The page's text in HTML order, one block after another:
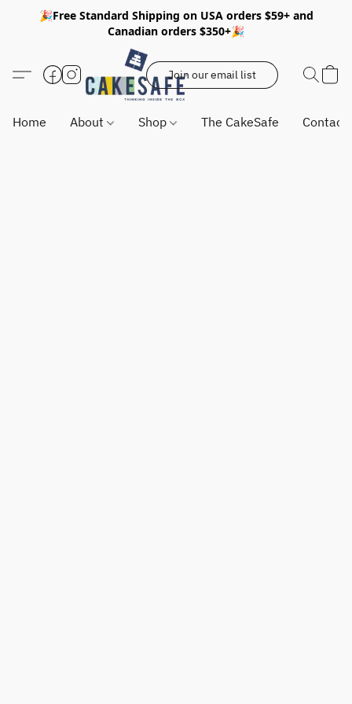
🎉Free Standard Shipping on USA orders $59+ and
Canadian orders $350+🎉
Join our email list
Home About Shop The CakeSafe Contact